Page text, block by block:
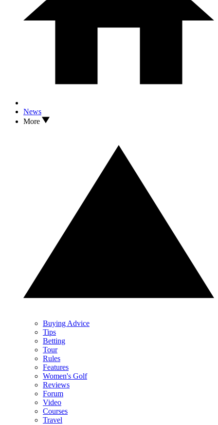
News
More
Buying Advice
Tips
Betting
Tour
Rules
Features
Women's Golf
Reviews
Forum
Video
Courses
Travel